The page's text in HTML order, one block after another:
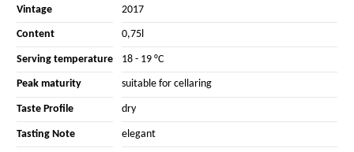
Vintage 2017
Content 0,75l
Serving temperature 18 - 19 °C
Peak maturity suitable for cellaring
Taste Profile dry
Tasting Note elegant